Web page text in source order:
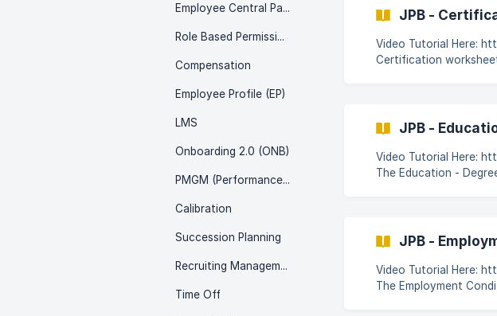
Employee Central Payroll (ECP)
Role Based Permissions (RBP)
Compensation
Employee Profile (EP)
LMS
Onboarding 2.0 (ONB)
PMGM (Performance & Goals)
Calibration
Succession Planning
Recruiting Management (RCM)
Time Off
(https://JPB -
Video Tutorial Here:
Certification
Certification updates
JPB -
Video Tutorial Here:
The Education -
Profile Builder module,
SuccessFactors.
JPB -
Video Tutorial Here:
The Employment